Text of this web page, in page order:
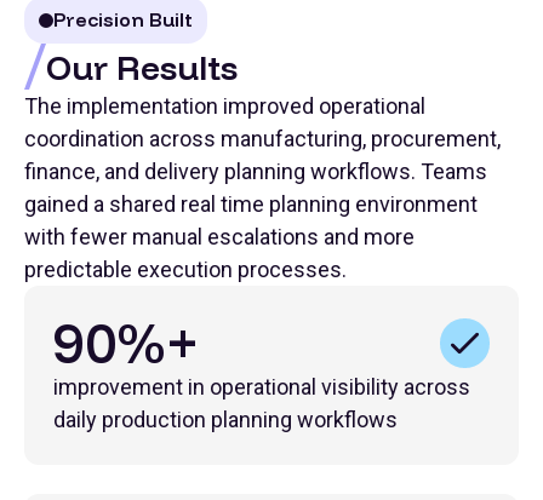
Our Results
The implementation improved operational
coordination across manufacturing, procurement,
finance, and delivery planning workflows. Teams
gained a shared real time planning environment
with fewer manual escalations and more
predictable execution processes.
Precision Built
90%+
improvement in operational visibility across
daily production planning workflows